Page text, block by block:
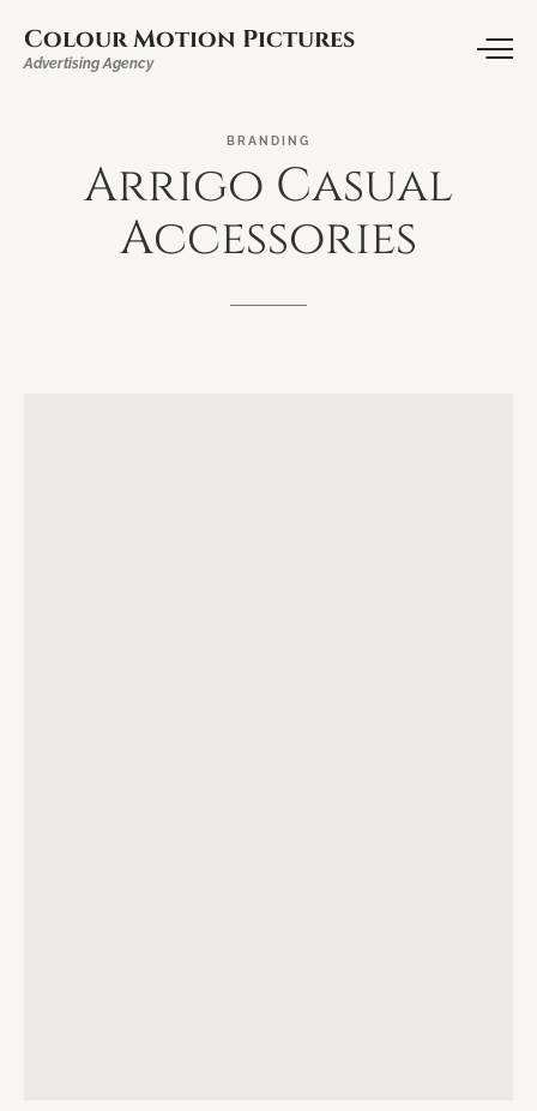
Colour Motion Pictures
Advertising Agency
BRANDING
Arrigo Casual
Accessories